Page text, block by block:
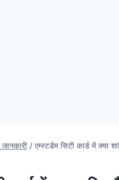
जानकारी / एम्स्टर्डम सिटी कार्ड में क्या